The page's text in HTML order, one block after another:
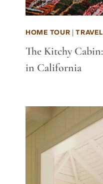
HOME TOUR |TRAVEL
The Kitchy
in California